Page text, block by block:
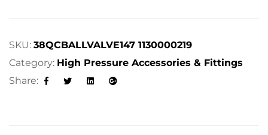
a
v
SKU: 38QCBALLVALVE147 1130000219
Category: High Pressure Accessories & Fittings
Share:
Facebook LinkedinGoogle+